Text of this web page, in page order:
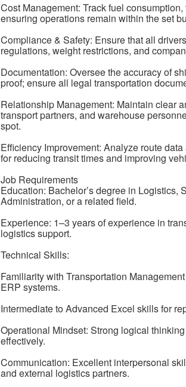
Cost Management: Track fuel
ensuring operations remain within the set
Compliance & Safety: Ensure that all
regulations, weight restrictions, and
Documentation: Oversee the accuracy of
proof; ensure all legal transportation
Relationship Management: Maintain clear
transport partners, and warehouse
spot.
Efficiency Improvement: Analyze route
for reducing transit times and improving
Job Requirements
Education: Bachelor’s degree in
Administration, or a related field.
Experience: 1–3 years of experience in
logistics support.
Technical Skills:
Familiarity with Transportation
ERP systems.
Intermediate to Advanced Excel skills for
Operational Mindset: Strong logical
effectively.
Communication: Excellent interpersonal
and external logistics partners.